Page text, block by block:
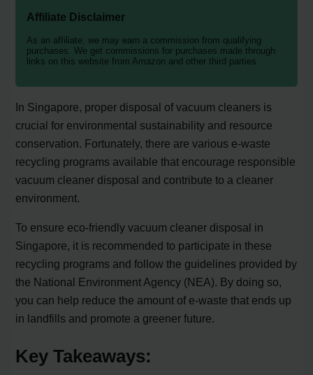
Affiliate Disclaimer
As an affiliate, we may earn a commission from qualifying
purchases. We get commissions for purchases made through
links on this website from Amazon and other third parties.
In Singapore, proper disposal of vacuum cleaners is
crucial for environmental sustainability and resource
conservation. Fortunately, there are various e-waste
recycling programs available that encourage responsible
vacuum cleaner disposal and contribute to a cleaner
environment.
To ensure eco-friendly vacuum cleaner disposal in
Singapore, it is recommended to participate in these
recycling programs and follow the guidelines provided by
the National Environment Agency (NEA). By doing so,
you can help reduce the amount of e-waste that ends up
in landfills and promote a greener future.
Key Takeaways: